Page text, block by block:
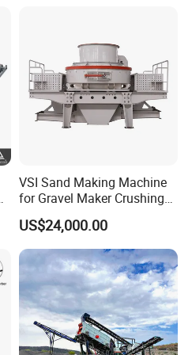
into needed sizes and come out.
VSI Sand Making Machine
for Gravel Maker Crushing
Plant Aggregate Production
Line Concasseur De Pierres
Shape Surgery Impact
Stone Crusher Trituradora
De Piedra
US$24,000.00